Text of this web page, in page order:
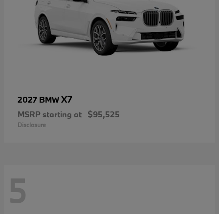
2027 BMWX7
MSRP starting at $95,525
Disclosure
5